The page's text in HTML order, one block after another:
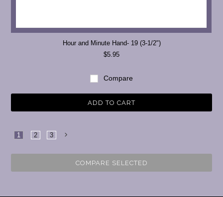
Hour and Minute Hand- 19 (3-1/2")
$5.95
Compare
ADD TO CART
1 2 3
COMPARE SELECTED